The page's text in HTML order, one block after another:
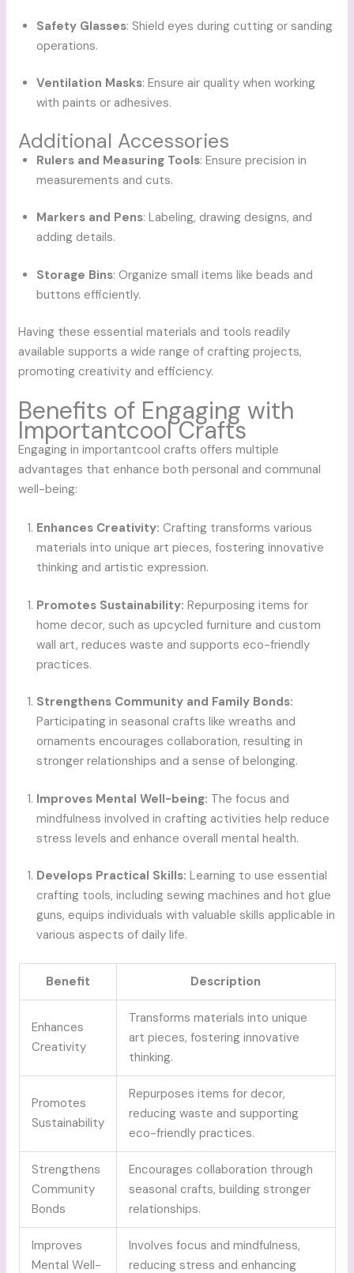
Safety Glasses: Shield eyes during cutting or sanding
operations.
Ventilation Masks: Ensure air quality when working
with paints or adhesives.
Additional Accessories
Rulers and Measuring Tools: Ensure precision in
measurements and cuts.
Markers and Pens: Labeling, drawing designs, and
adding details.
Storage Bins: Organize small items like beads and
buttons efficiently.
Having these essential materials and tools readily
available supports a wide range of crafting projects,
promoting creativity and efficiency.
Benefits of Engaging with
Importantcool Crafts
Engaging in importantcool crafts offers multiple
advantages that enhance both personal and communal
well-being:
Enhances Creativity: Crafting transforms various
materials into unique art pieces, fostering innovative
thinking and artistic expression.
Promotes Sustainability: Repurposing items for
home decor, such as upcycled furniture and custom
wall art, reduces waste and supports eco-friendly
practices.
Strengthens Community and Family Bonds:
Participating in seasonal crafts like wreaths and
ornaments encourages collaboration, resulting in
stronger relationships and a sense of belonging.
Improves Mental Well-being: The focus and
mindfulness involved in crafting activities help reduce
stress levels and enhance overall mental health.
Develops Practical Skills: Learning to use essential
crafting tools, including sewing machines and hot glue
guns, equips individuals with valuable skills applicable in
various aspects of daily life.
Benefit Description
Enhances
Creativity
Transforms materials into unique
art pieces, fostering innovative
thinking.
Promotes
Sustainability
Repurposes items for decor,
reducing waste and supporting
eco-friendly practices.
Strengthens
Community
Bonds
Encourages collaboration through
seasonal crafts, building stronger
relationships.
Improves
Mental Well-
Involves focus and mindfulness,
reducing stress and enhancing